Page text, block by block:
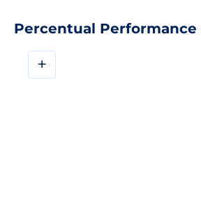
Percentual Performance
+